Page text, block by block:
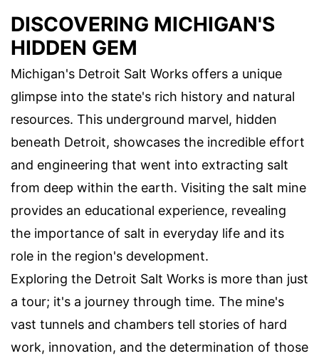
DISCOVERING MICHIGAN'S
HIDDEN GEM
Michigan's Detroit Salt Works offers a unique
glimpse into the state's rich history and natural
resources. This underground marvel, hidden
beneath Detroit, showcases the incredible effort
and engineering that went into extracting salt
from deep within the earth. Visiting the salt mine
provides an educational experience, revealing
the importance of salt in everyday life and its
role in the region's development.
Exploring the Detroit Salt Works is more than just
a tour; it's a journey through time. The mine's
vast tunnels and chambers tell stories of hard
work, innovation, and the determination of those